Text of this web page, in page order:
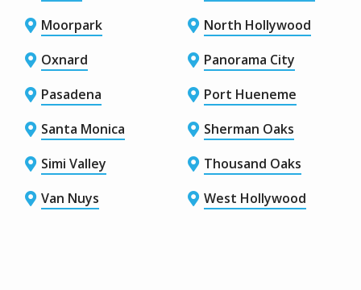
Moorpark
North Hollywood
Oxnard
Panorama City
Pasadena
Port Hueneme
Santa Monica
Sherman Oaks
Simi Valley
Thousand Oaks
Van Nuys
West Hollywood